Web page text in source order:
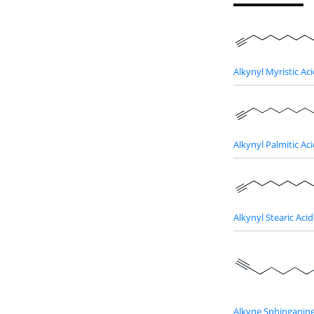
Alkynyl Myristic
Alkynyl Palmitic
Alkynyl Stearic Acid
Alkyne